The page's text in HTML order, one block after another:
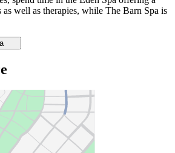
well as therapies, while The Barn Spa is